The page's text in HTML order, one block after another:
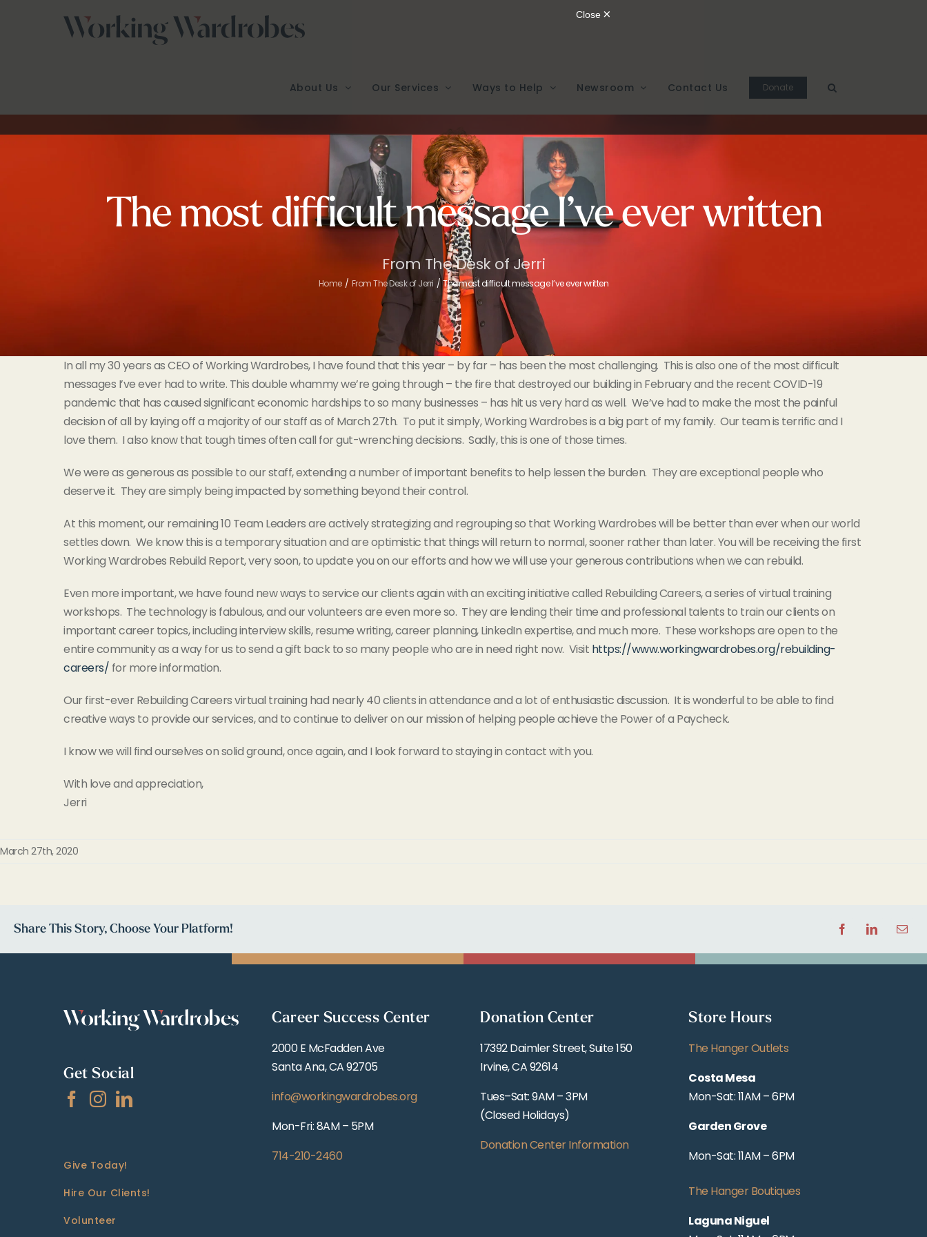
About Us Our Services Ways to Help Newsroom Contact Us Donate
The most difficult message I’ve ever written
From The Desk of Jerri
Home From The Desk of Jerri The most difficult message I’ve ever written
In all my 30 years as CEO of Working Wardrobes, I have found that this year – by far – has been the most challenging. This is also one of the most difficult
messages I’ve ever had to write. This double whammy we’re going through – the fire that destroyed our building in February and the recent COVID-19
pandemic that has caused significant economic hardships to so many businesses – has hit us very hard as well. We’ve had to make the most the painful
decision of all by laying off a majority of our staff as of March 27th. To put it simply, Working Wardrobes is a big part of my family. Our team is terrific and I
love them. I also know that tough times often call for gut-wrenching decisions. Sadly, this is one of those times.
We were as generous as possible to our staff, extending a number of important benefits to help lessen the burden. They are exceptional people who
deserve it. They are simply being impacted by something beyond their control.
At this moment, our remaining 10 Team Leaders are actively strategizing and regrouping so that Working Wardrobes will be better than ever when our world
settles down. We know this is a temporary situation and are optimistic that things will return to normal, sooner rather than later. You will be receiving the first
Working Wardrobes Rebuild Report, very soon, to update you on our efforts and how we will use your generous contributions when we can rebuild.
Even more important, we have found new ways to service our clients again with an exciting initiative called Rebuilding Careers, a series of virtual training
workshops. The technology is fabulous, and our volunteers are even more so. They are lending their time and professional talents to train our clients on
important career topics, including interview skills, resume writing, career planning, LinkedIn expertise, and much more. These workshops are open to the
entire community as a way for us to send a gift back to so many people who are in need right now. Visit https://www.workingwardrobes.org/rebuilding-
careers/ for more information.
Our first-ever Rebuilding Careers virtual training had nearly 40 clients in attendance and a lot of enthusiastic discussion. It is wonderful to be able to find
creative ways to provide our services, and to continue to deliver on our mission of helping people achieve the Power of a Paycheck.
I know we will find ourselves on solid ground, once again, and I look forward to staying in contact with you.
With love and appreciation,
Jerri
March 27th, 2020
Share This Story, Choose Your Platform! FacebookLinkedInEmail
Get Social
Give Today!
Hire Our Clients!
Volunteer
Career Success Center
2000 E McFadden Ave
Santa Ana, CA 92705
info@workingwardrobes.org
Mon-Fri: 8AM – 5PM
714-210-2460
Donation Center
17392 Daimler Street, Suite 150
Irvine, CA 92614
Tues–Sat: 9AM – 3PM
(Closed Holidays)
Donation Center Information
Store Hours
The Hanger Outlets
Costa Mesa
Mon-Sat: 11AM – 6PM
Garden Grove
Mon-Sat: 11AM – 6PM
The Hanger Boutiques
Laguna Niguel